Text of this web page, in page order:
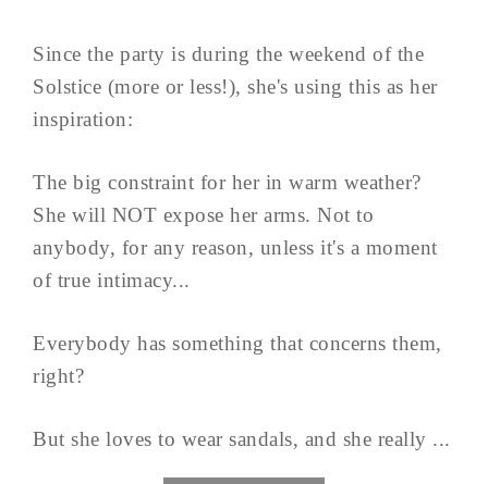
Since the party is during the weekend of the
Solstice (more or less!), she's using this as her
inspiration:
The big constraint for her in warm weather?
She will NOT expose her arms. Not to
anybody, for any reason, unless it's a moment
of true intimacy...
Everybody has something that concerns them,
right?
But she loves to wear sandals, and she really ...